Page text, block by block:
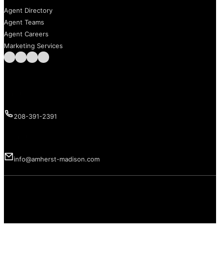
Agent Directory
Agent Teams
Agent Careers
Marketing Services
Follow us on Facebook
Follow us on Instagram
Follow us on LinkedIn
Follow us on LinkedIn
208-391-2391
info@amherst-madison.com
Copyright 2026 © Amherst Madison Treasure Valley LLC. All rights